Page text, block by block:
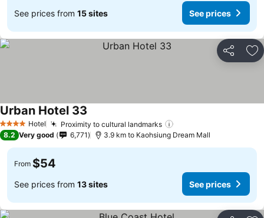
See prices from 15 sites See prices
Share
4 Stars Hotel Proximity to cultural landmarks
Urban Hotel 33
8.2 Very good 6,771 3.9 km to Kaohsiung Dream Mall
From $54
See prices from 13 sites See prices